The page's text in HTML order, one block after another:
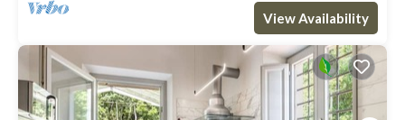
View Availability